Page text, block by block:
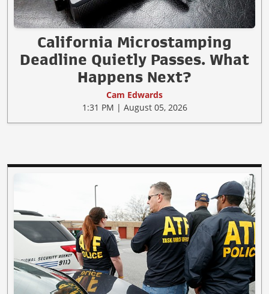
California Microstamping
Deadline Quietly Passes. What
Happens Next?
Cam Edwards
1:31 PM | August 05, 2026